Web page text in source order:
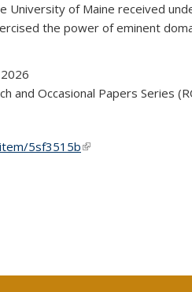
University of Maine received
the power of eminent
and Occasional Papers Series
5sf3515b(link is external)